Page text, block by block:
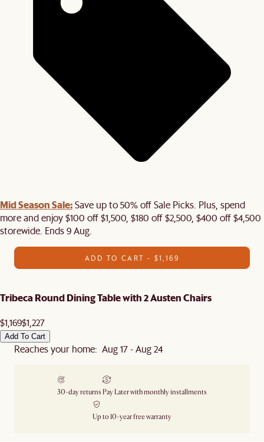
Mid Season Sale:Save up to 50% off Sale Picks. Plus, spend
more and enjoy $100 off $1,500, $180 off $2,500, $400 off $4,500
storewide. Ends 9 Aug.
ADD TO CART - $1,169
Tribeca Round Dining Table with 2 Austen Chairs
$1,169$1,227
Add To Cart
Reaches your home: Aug 17 - Aug 24
30-day returns Pay Later with monthly installments
Up to 10-year free warranty